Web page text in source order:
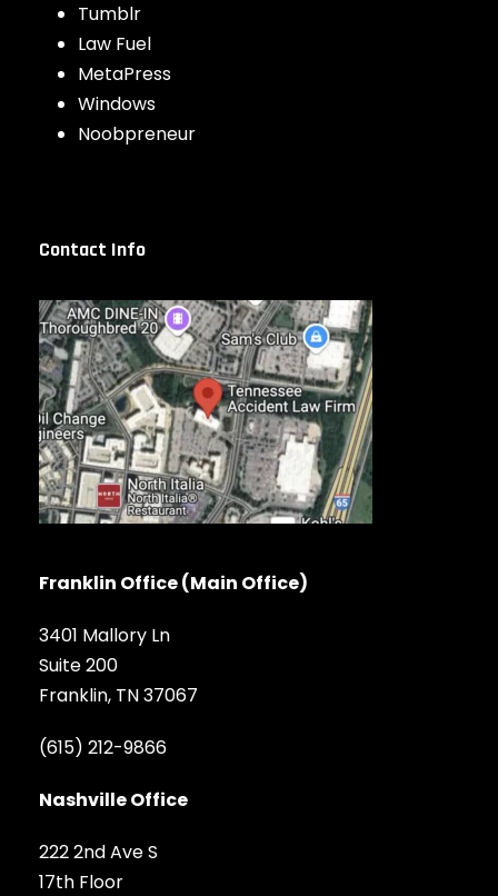
Tumblr
Law Fuel
MetaPress
Windows
Noobpreneur
Contact Info
Franklin Office (Main Office)
3401 Mallory Ln
Suite 200
Franklin, TN 37067
(615) 212-9866
Nashville Office
222 2nd Ave S
17th Floor